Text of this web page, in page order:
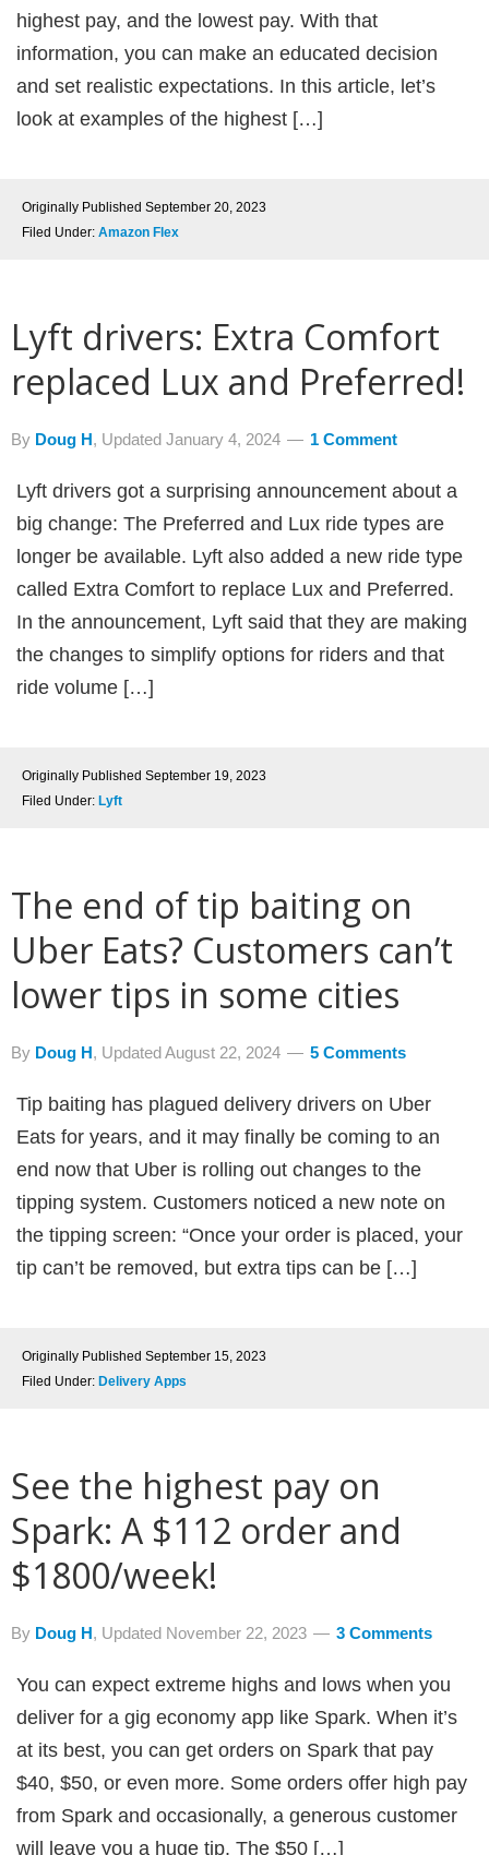
highest pay, and the lowest pay. With that
information, you can make an educated decision
and set realistic expectations. In this article, let’s
look at examples of the highest […]
Originally Published September 20, 2023
Filed Under: Amazon Flex
Lyft drivers: Extra Comfort
replaced Lux and Preferred!
By Doug H, Updated January 4, 2024 1 Comment
Lyft drivers got a surprising announcement about a
big change: The Preferred and Lux ride types are
longer be available. Lyft also added a new ride type
called Extra Comfort to replace Lux and Preferred.
In the announcement, Lyft said that they are making
the changes to simplify options for riders and that
ride volume […]
Originally Published September 19, 2023
Filed Under: Lyft
The end of tip baiting on
Uber Eats? Customers can’t
lower tips in some cities
By Doug H, UpdatedAugust 22, 2024 5 Comments
Tip baiting has plagued delivery drivers on Uber
Eats for years, and it may finally be coming to an
end now that Uber is rolling out changes to the
tipping system. Customers noticed a new note on
the tipping screen: “Once your order is placed, your
tip can’t be removed, but extra tips can be […]
Originally Published September 15, 2023
Filed Under: Delivery Apps
See the highest pay on
Spark: A $112 order and
$1800/week!
By Doug H, Updated November 22, 2023 3 Comments
You can expect extreme highs and lows when you
deliver for a gig economy app like Spark. When it’s
at its best, you can get orders on Spark that pay
$40, $50, or even more. Some orders offer high pay
from Spark and occasionally, a generous customer
will leave you a huge tip. The $50 […]